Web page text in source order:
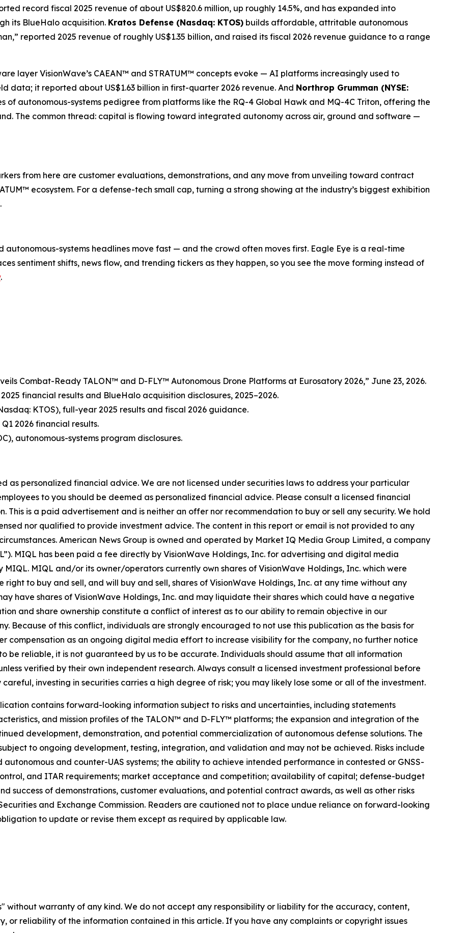
record fiscal 2025 revenue of about US$820.6 million, up roughly 14.5%, and has expanded into
its BlueHalo acquisition. Kratos Defense (Nasdaq: KTOS) builds affordable, attritable autonomous
reported 2025 revenue of roughly US$1.35 billion, and raised its fiscal 2026 revenue guidance to a range
layer VisionWave’s CAEAN™ and STRATUM™ concepts evoke — AI platforms increasingly used to
data; it reported about US$1.63 billion in first-quarter 2026 revenue. And Northrop Grumman (NYSE:
of autonomous-systems pedigree from platforms like the RQ-4 Global Hawk and MQ-4C Triton, offering the
The common thread: capital is flowing toward integrated autonomy across air, ground and software —
from here are customer evaluations, demonstrations, and any move from unveiling toward contract
ecosystem. For a defense-tech small cap, turning a strong showing at the industry’s biggest exhibition
autonomous-systems headlines move fast — and the crowd often moves first. Eagle Eye is a real-time
sentiment shifts, news flow, and trending tickers as they happen, so you see the move forming instead of
.
Combat-Ready TALON™ and D-FLY™ Autonomous Drone Platforms at Eurosatory 2026,” June 23, 2026.
financial results and BlueHalo acquisition disclosures, 2025–2026.
KTOS), full-year 2025 results and fiscal 2026 guidance.
2026 financial results.
autonomous-systems program disclosures.
as personalized financial advice. We are not licensed under securities laws to address your particular
to you should be deemed as personalized financial advice. Please consult a licensed financial
This is a paid advertisement and is neither an offer nor recommendation to buy or sell any security. We hold
nor qualified to provide investment advice. The content in this report or email is not provided to any
American News Group is owned and operated by Market IQ Media Group Limited, a company
MIQL has been paid a fee directly by VisionWave Holdings, Inc. for advertising and digital media
MIQL and/or its owner/operators currently own shares of VisionWave Holdings, Inc. which were
to buy and sell, and will buy and sell, shares of VisionWave Holdings, Inc. at any time without any
have shares of VisionWave Holdings, Inc. and may liquidate their shares which could have a negative
and share ownership constitute a conflict of interest as to our ability to remain objective in our
Because of this conflict, individuals are strongly encouraged to not use this publication as the basis for
compensation as an ongoing digital media effort to increase visibility for the company, no further notice
be reliable, it is not guaranteed by us to be accurate. Individuals should assume that all information
verified by their own independent research. Always consult a licensed investment professional before
investing in securities carries a high degree of risk; you may likely lose some or all of the investment.
contains forward-looking information subject to risks and uncertainties, including statements
and mission profiles of the TALON™ and D-FLY™ platforms; the expansion and integration of the
development, demonstration, and potential commercialization of autonomous defense solutions. The
to ongoing development, testing, integration, and validation and may not be achieved. Risks include
and counter-UAS systems; the ability to achieve intended performance in contested or GNSS-
and ITAR requirements; market acceptance and competition; availability of capital; defense-budget
success of demonstrations, customer evaluations, and potential contract awards, as well as other risks
and Exchange Commission. Readers are cautioned not to place undue reliance on forward-looking
to update or revise them except as required by applicable law.
without warranty of any kind. We do not accept any responsibility or liability for the accuracy, content,
or reliability of the information contained in this article. If you have any complaints or copyright issues